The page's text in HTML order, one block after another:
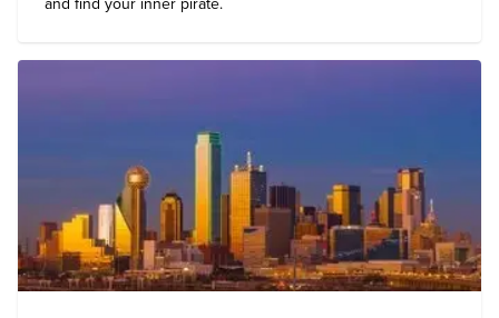
and find your inner pirate.